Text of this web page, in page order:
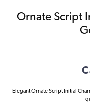
Ornate Script
Elegant Ornate Script Initial